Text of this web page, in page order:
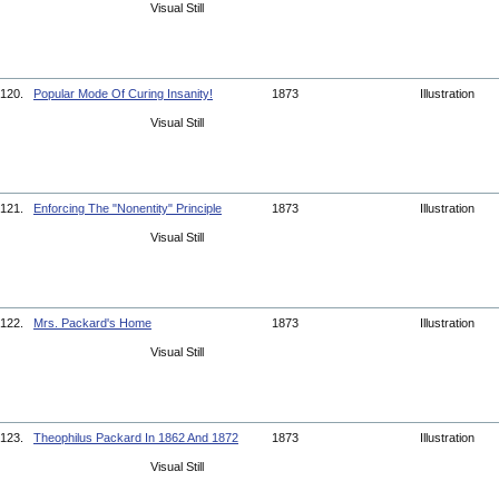
Visual Still
120. Popular Mode Of Curing Insanity! 1873 Illustration
Visual Still
121. Enforcing The "Nonentity" Principle 1873 Illustration
Visual Still
122. Mrs. Packard's Home 1873 Illustration
Visual Still
123. Theophilus Packard In 1862 And 1872 1873 Illustration
Visual Still